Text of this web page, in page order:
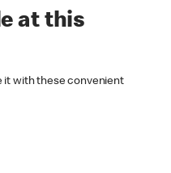
at this
it with these convenient